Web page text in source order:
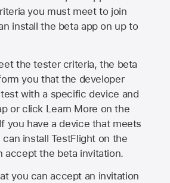
you must meet to join
install the beta app on up to
the tester criteria, the beta
you that the developer
with a specific device and
or click Learn More on the
you have a device that meets
install TestFlight on the
accept the beta invitation.
you can accept an invitation